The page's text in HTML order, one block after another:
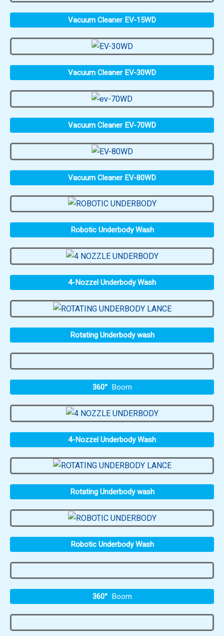
Vacuum Cleaner EV-15WD
Vacuum Cleaner EV-30WD
Vacuum Cleaner EV-70WD
Vacuum Cleaner EV-80WD
Robotic Underbody Wash
4-Nozzel Underbody Wash
Rotating Underbody wash
360° Boom
4-Nozzel Underbody Wash
Rotating Underbody wash
Robotic Underbody Wash
360° Boom